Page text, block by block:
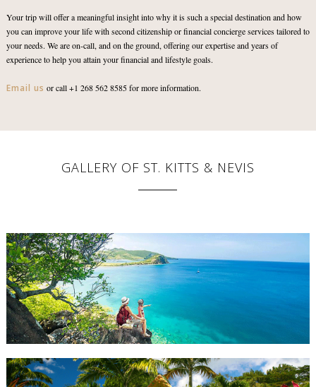
Your trip will offer a meaningful insight into why it is such a special destination and how
you can improve your life with second citizenship or financial concierge services tailored to
your needs. We are on-call, and on the ground, offering our expertise and years of
experience to help you attain your financial and lifestyle goals.
Email us or call +1 268 562 8585 for more information.
GALLERY OF ST. KITTS & NEVIS